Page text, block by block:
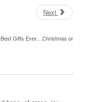
Next
Best Gifts Ever…Christmas or